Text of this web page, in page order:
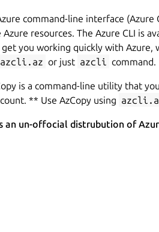
command-line interface (Azure
Azure resources. The Azure CLI is
you working quickly with Azure,
azcli.az or just azcli command.
is a command-line utility that
** Use AzCopy using
an un-offocial distrubution of